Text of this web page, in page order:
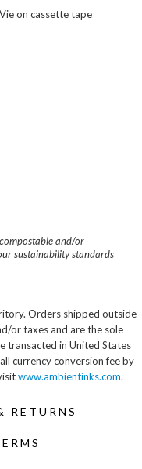
on cassette tape
and/or
sustainability standards
Orders shipped outside
or taxes and are the sole
transacted in United States
currency conversion fee by
www.ambientinks.com.
RETURNS